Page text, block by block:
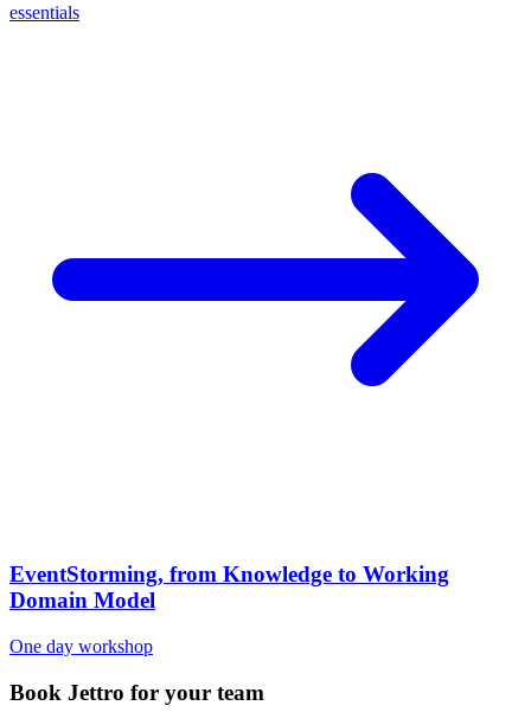
essentials
EventStorming, from Knowledge to Working
Domain Model
One day workshop
Book Jettro for your team